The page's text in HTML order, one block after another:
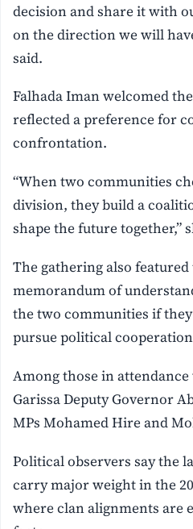
decision and share it with
on the direction we will
said.
Falhada Iman welcomed
reflected a preference for
confrontation.
“When two communities
division, they build a
shape the future together,”
The gathering also
memorandum of
the two communities if
pursue political
Among those in
Garissa Deputy Governor
MPs Mohamed Hire and
Political observers say the
carry major weight in the
where clan alignments are